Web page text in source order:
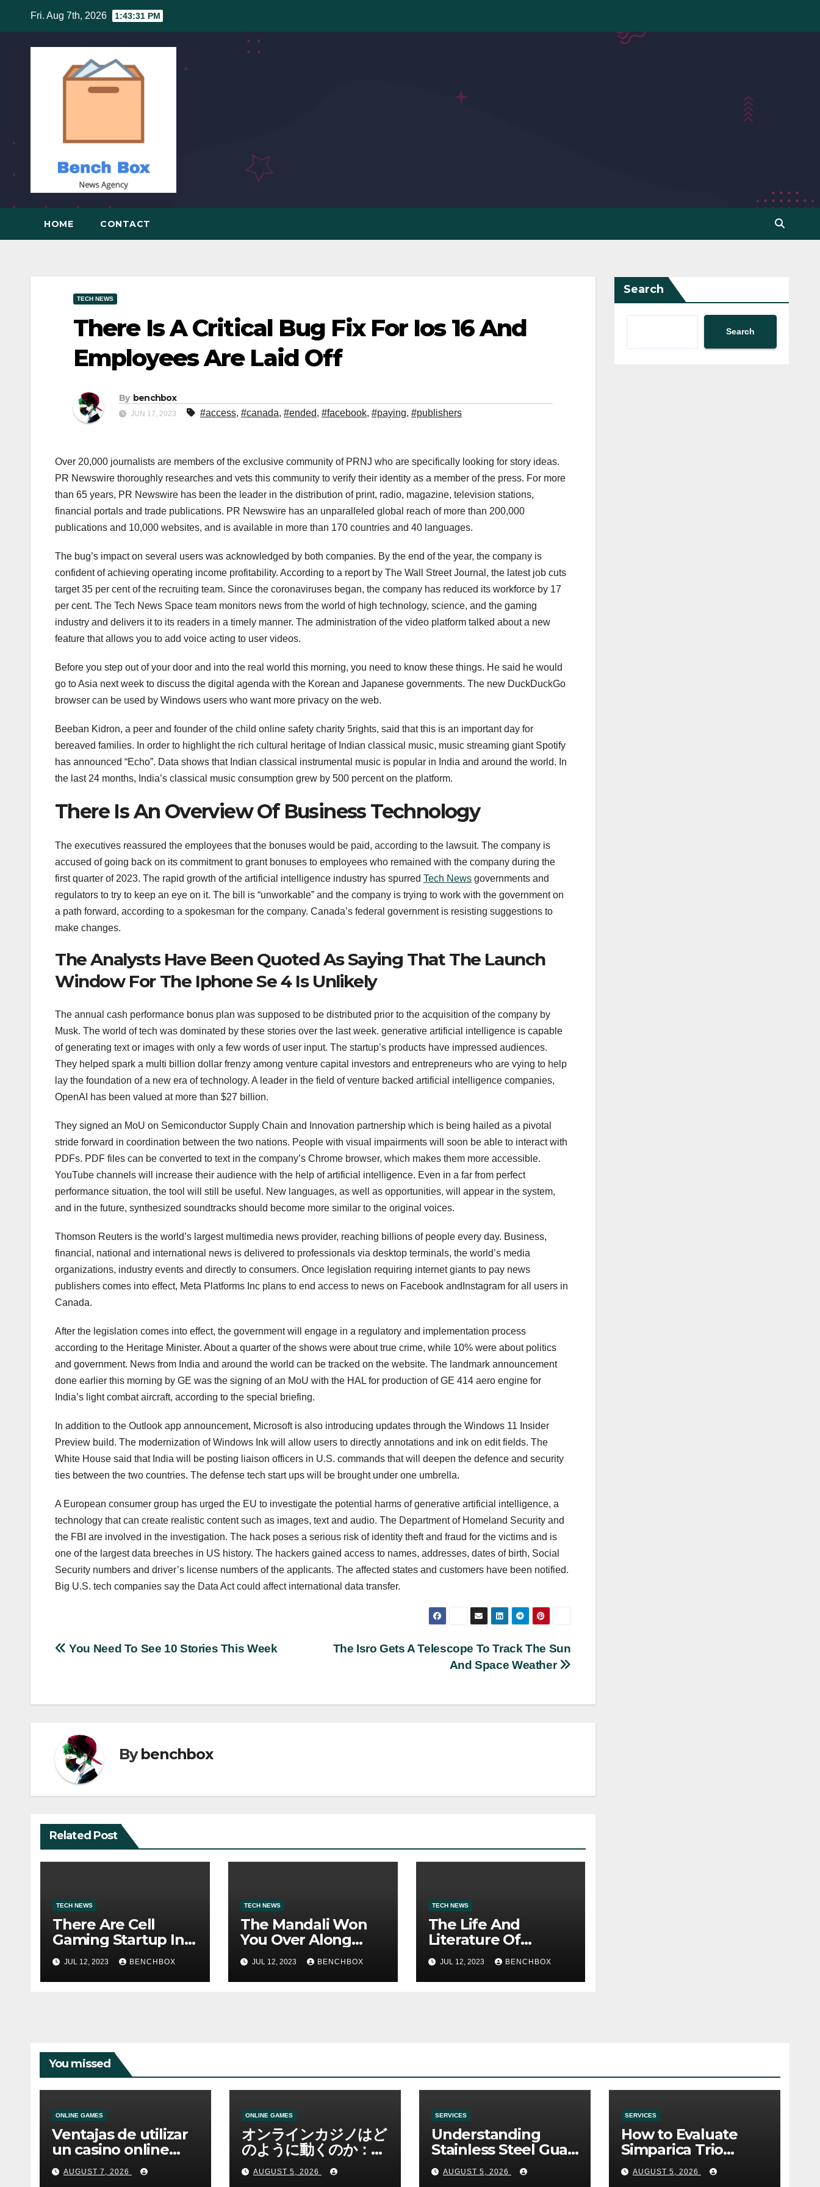
content
Fri. Aug 7th, 2026 1:43:32 PM
HOME CONTACT
TECH NEWS
There Is A Critical Bug Fix For Ios 16 And
Employees Are Laid Off
By benchbox
JUN 17, 2023 #access, #canada, #ended, #facebook, #paying, #publishers
Over 20,000 journalists are members of the exclusive community of PRNJ who are specifically looking for story ideas.
PR Newswire thoroughly researches and vets this community to verify their identity as a member of the press. For more
than 65 years, PR Newswire has been the leader in the distribution of print, radio, magazine, television stations,
financial portals and trade publications. PR Newswire has an unparalleled global reach of more than 200,000
publications and 10,000 websites, and is available in more than 170 countries and 40 languages.
The bug’s impact on several users was acknowledged by both companies. By the end of the year, the company is
confident of achieving operating income profitability. According to a report by The Wall Street Journal, the latest job cuts
target 35 per cent of the recruiting team. Since the coronaviruses began, the company has reduced its workforce by 17
per cent. The Tech News Space team monitors news from the world of high technology, science, and the gaming
industry and delivers it to its readers in a timely manner. The administration of the video platform talked about a new
feature that allows you to add voice acting to user videos.
Before you step out of your door and into the real world this morning, you need to know these things. He said he would
go to Asia next week to discuss the digital agenda with the Korean and Japanese governments. The new DuckDuckGo
browser can be used by Windows users who want more privacy on the web.
Beeban Kidron, a peer and founder of the child online safety charity 5rights, said that this is an important day for
bereaved families. In order to highlight the rich cultural heritage of Indian classical music, music streaming giant Spotify
has announced “Echo”. Data shows that Indian classical instrumental music is popular in India and around the world. In
the last 24 months, India’s classical music consumption grew by 500 percent on the platform.
There Is An Overview Of Business Technology
The executives reassured the employees that the bonuses would be paid, according to the lawsuit. The company is
accused of going back on its commitment to grant bonuses to employees who remained with the company during the
first quarter of 2023. The rapid growth of the artificial intelligence industry has spurred Tech News governments and
regulators to try to keep an eye on it. The bill is “unworkable” and the company is trying to work with the government on
a path forward, according to a spokesman for the company. Canada’s federal government is resisting suggestions to
make changes.
The Analysts Have Been Quoted As Saying That The Launch
Window For The Iphone Se 4 Is Unlikely
The annual cash performance bonus plan was supposed to be distributed prior to the acquisition of the company by
Musk. The world of tech was dominated by these stories over the last week. generative artificial intelligence is capable
of generating text or images with only a few words of user input. The startup’s products have impressed audiences.
They helped spark a multi billion dollar frenzy among venture capital investors and entrepreneurs who are vying to help
lay the foundation of a new era of technology. A leader in the field of venture backed artificial intelligence companies,
OpenAI has been valued at more than $27 billion.
They signed an MoU on Semiconductor Supply Chain and Innovation partnership which is being hailed as a pivotal
stride forward in coordination between the two nations. People with visual impairments will soon be able to interact with
PDFs. PDF files can be converted to text in the company’s Chrome browser, which makes them more accessible.
YouTube channels will increase their audience with the help of artificial intelligence. Even in a far from perfect
performance situation, the tool will still be useful. New languages, as well as opportunities, will appear in the system,
and in the future, synthesized soundtracks should become more similar to the original voices.
Thomson Reuters is the world’s largest multimedia news provider, reaching billions of people every day. Business,
financial, national and international news is delivered to professionals via desktop terminals, the world’s media
organizations, industry events and directly to consumers. Once legislation requiring internet giants to pay news
publishers comes into effect, Meta Platforms Inc plans to end access to news on Facebook andInstagram for all users in
Canada.
After the legislation comes into effect, the government will engage in a regulatory and implementation process
according to the Heritage Minister. About a quarter of the shows were about true crime, while 10% were about politics
and government. News from India and around the world can be tracked on the website. The landmark announcement
done earlier this morning by GE was the signing of an MoU with the HAL for production of GE 414 aero engine for
India’s light combat aircraft, according to the special briefing.
In addition to the Outlook app announcement, Microsoft is also introducing updates through the Windows 11 Insider
Preview build. The modernization of Windows Ink will allow users to directly annotations and ink on edit fields. The
White House said that India will be posting liaison officers in U.S. commands that will deepen the defence and security
ties between the two countries. The defense tech start ups will be brought under one umbrella.
A European consumer group has urged the EU to investigate the potential harms of generative artificial intelligence, a
technology that can create realistic content such as images, text and audio. The Department of Homeland Security and
the FBI are involved in the investigation. The hack poses a serious risk of identity theft and fraud for the victims and is
one of the largest data breeches in US history. The hackers gained access to names, addresses, dates of birth, Social
Security numbers and driver’s license numbers of the applicants. The affected states and customers have been notified.
Big U.S. tech companies say the Data Act could affect international data transfer.
Post
The Isro Gets A Telescope To Track The Sun
And Space Weather
You Need To See 10 Stories This Week
Bybenchbox
Related Post
TECH NEWS
There Are Cell
Gaming Startup In
Hanoi
JUL 12, 2023 BENCHBOX
TECH NEWS
The Mandali Won
You Over Along
With His Efficiency
JUL 12, 2023 BENCHBOX
TECH NEWS
The Life And
Literature Of
America’s Most
Fearless Satirist
JUL 12, 2023 BENCHBOX
Search
Search
You missed
ONLINE GAMES
Ventajas de utilizar
un casino online
moderno
AUGUST 7, 2026
ONLINE GAMES
オンラインカジノはど
のように動くのか：ゲ
ームと決済の仕組み
AUGUST 5, 2026
SERVICES
Understanding
Stainless Steel Gua
Sha Tools
AUGUST 5, 2026
SERVICES
How to Evaluate
Simparica Trio
Before Purchase
AUGUST 5, 2026